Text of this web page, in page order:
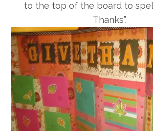
to the top of the board to
Thanks”.